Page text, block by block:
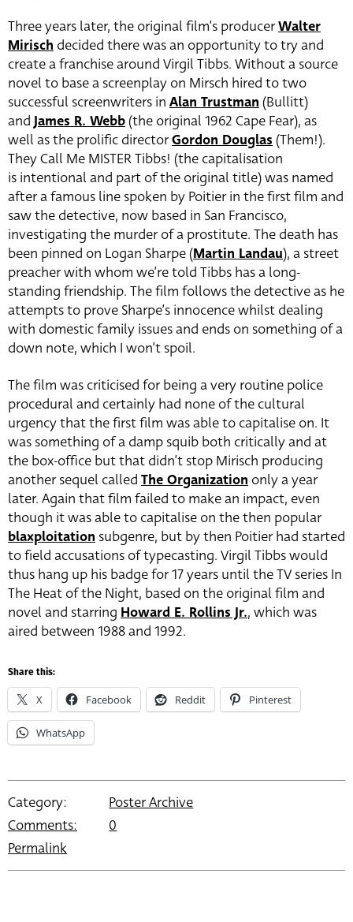
Three years later, the original film’s producerWalter
Mirisch decided there was an opportunity to try and
create a franchise around Virgil Tibbs. Without a source
novel to base a screenplay on Mirsch hired to two
successful screenwriters in Alan Trustman (Bullitt)
and James R. Webb (the original 1962 Cape Fear), as
well as the prolific directorGordon Douglas (Them!).
They Call Me MISTER Tibbs! (the capitalisation
is intentional and part of the original title) was named
after a famous line spoken by Poitier in the first film and
saw the detective, now based in San Francisco,
investigating the murder of a prostitute. The death has
been pinned on Logan Sharpe (Martin Landau), a street
preacher with whom we’re told Tibbs has a long-
standing friendship. The film follows the detective as he
attempts to prove Sharpe’s innocence whilst dealing
with domestic family issues and ends on something of a
down note, which I won’t spoil.
The film was criticised for being a very routine police
procedural and certainly had none of the cultural
urgency that the first film was able to capitalise on. It
was something of a damp squib both critically and at
the box-office but that didn’t stop Mirisch producing
another sequel called The Organization only a year
later. Again that film failed to make an impact, even
though it was able to capitalise on the then popular
blaxploitation subgenre, but by then Poitier had started
to field accusations of typecasting. Virgil Tibbs would
thus hang up his badge for 17 years until the TV series In
The Heat of the Night, based on the original film and
novel and starring Howard E. Rollins Jr., which was
aired between 1988 and 1992.
Share this:
X Facebook Reddit Pinterest
WhatsApp
Category:
Poster Archive
Comments:
0
Permalink